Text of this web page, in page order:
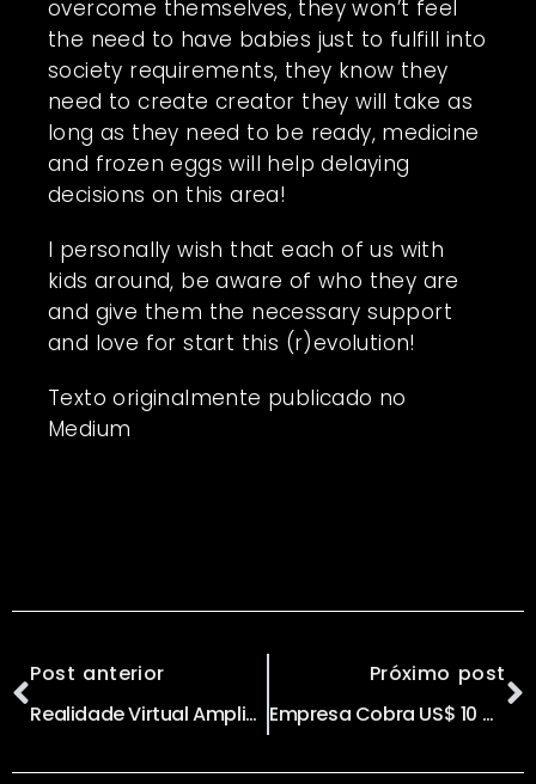
overcome themselves, they won’t feel
the need to have babies just to fulfill into
society requirements, they know they
need to create creator they will take as
long as they need to be ready, medicine
and frozen eggs will help delaying
decisions on this area!
I personally wish that each of us with
kids around, be aware of who they are
and give them the necessary support
and love for start this (r)evolution!
Texto originalmente publicado no
Medium
Post anterior
Realidade Virtual Amplia Capacidade de Produzir diz Boo Aguilar
Próximo post
Empresa Cobra US$ 10 mil para Fazer ‘Backup’ do Seu Cérebro